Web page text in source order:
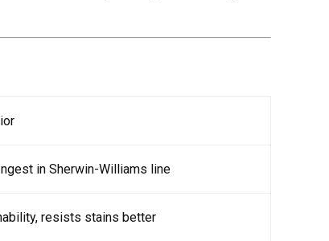
in Sherwin-Williams line
resists stains better